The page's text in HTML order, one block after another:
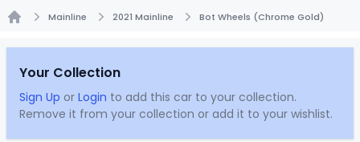
Mainline 2021 Mainline Bot Wheels (Chrome Gold)
Your Collection
Sign Up or Login to add this car to your collection.
Remove it from your collection or add it to your wishlist.